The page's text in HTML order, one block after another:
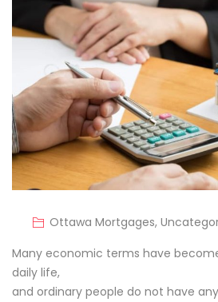
Ottawa Mortgages,
Many economic terms have
daily life,
and ordinary people do not have